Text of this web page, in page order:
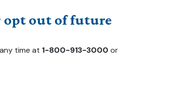
opt out of future
time at 1-800-913-3000 or